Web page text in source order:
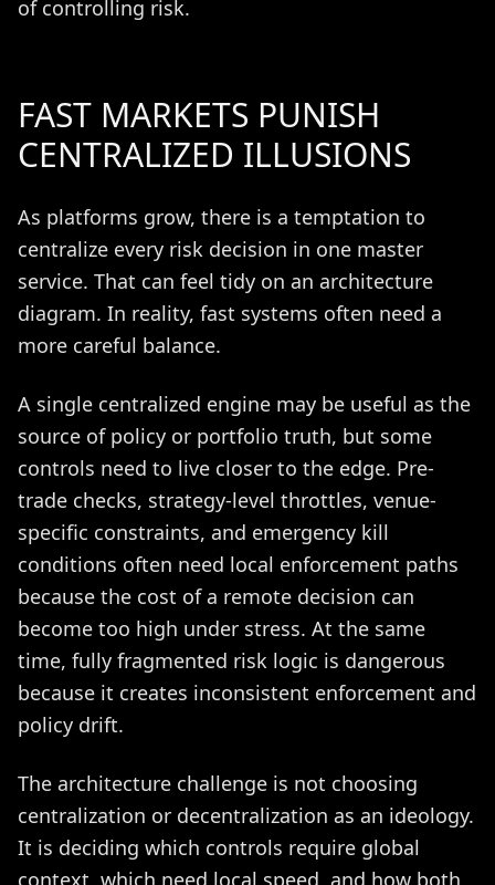
of controlling risk.
FAST MARKETS PUNISH
CENTRALIZED ILLUSIONS
As platforms grow, there is a temptation to
centralize every risk decision in one master
service. That can feel tidy on an architecture
diagram. In reality, fast systems often need a
more careful balance.
A single centralized engine may be useful as the
source of policy or portfolio truth, but some
controls need to live closer to the edge. Pre-
trade checks, strategy-level throttles, venue-
specific constraints, and emergency kill
conditions often need local enforcement paths
because the cost of a remote decision can
become too high under stress. At the same
time, fully fragmented risk logic is dangerous
because it creates inconsistent enforcement and
policy drift.
The architecture challenge is not choosing
centralization or decentralization as an ideology.
It is deciding which controls require global
context, which need local speed, and how both